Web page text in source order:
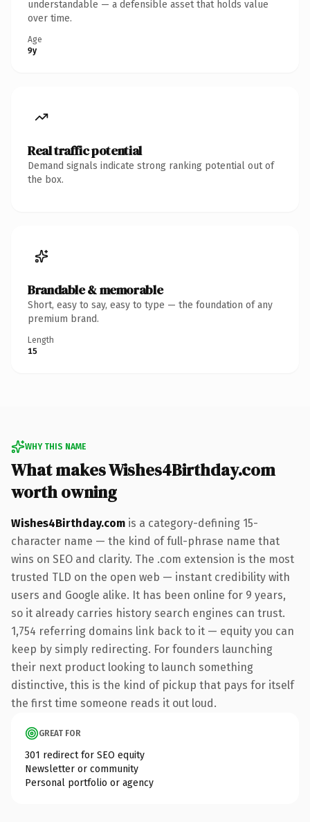
understandable — a defensible asset that holds value
over time.
Age
9y
Real traffic potential
Demand signals indicate strong ranking potential out of
the box.
Brandable & memorable
Short, easy to say, easy to type — the foundation of any
premium brand.
Length
15
WHY THIS NAME
What makes Wishes4Birthday.com
worth owning
Wishes4Birthday.com is a category-defining 15-
character name — the kind of full-phrase name that
wins on SEO and clarity. The .com extension is the most
trusted TLD on the open web — instant credibility with
users and Google alike. It has been online for 9 years,
so it already carries history search engines can trust.
1,754 referring domains link back to it — equity you can
keep by simply redirecting. For founders launching
their next product looking to launch something
distinctive, this is the kind of pickup that pays for itself
the first time someone reads it out loud.
GREAT FOR
301 redirect for SEO equity
Newsletter or community
Personal portfolio or agency